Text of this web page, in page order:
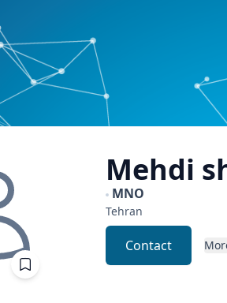
Mehdi
MNO
Tehran
Contact